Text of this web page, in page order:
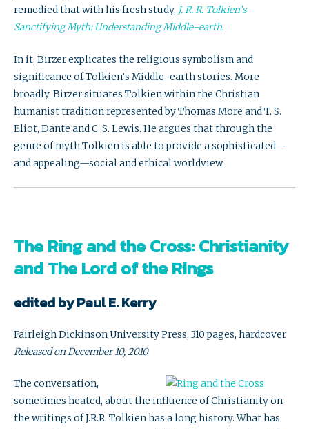
remedied that with his fresh study, J. R. R. Tolkien’s
Sanctifying Myth: Understanding Middle-earth.
In it, Birzer explicates the religious symbolism and
significance of Tolkien’s Middle-earth stories. More
broadly, Birzer situates Tolkien within the Christian
humanist tradition represented by Thomas More and T. S.
Eliot, Dante and C. S. Lewis. He argues that through the
genre of myth Tolkien is able to provide a sophisticated—
and appealing—social and ethical worldview.
The Ring and the Cross: Christianity
and The Lord of the Rings
edited by Paul E. Kerry
Fairleigh Dickinson University Press, 310 pages, hardcover
Released on December 10, 2010
The conversation,
sometimes heated, about the influence of Christianity on
the writings of J.R.R. Tolkien has a long history. What has